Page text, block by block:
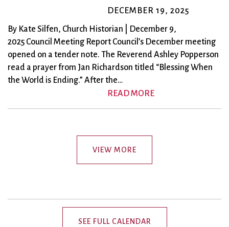
DECEMBER 19, 2025
By Kate Silfen, Church Historian | December 9,
2025 Council Meeting Report Council’s December meeting
opened on a tender note. The Reverend Ashley Popperson
read a prayer from Jan Richardson titled “Blessing When
the World is Ending.” After the…
READ MORE
VIEW MORE
SEE FULL CALENDAR